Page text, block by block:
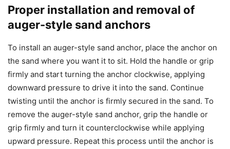
Proper installation and removal of
auger-style sand anchors
To install an auger-style sand anchor, place the anchor on
the sand where you want it to sit. Hold the handle or grip
firmly and start turning the anchor clockwise, applying
downward pressure to drive it into the sand. Continue
twisting until the anchor is firmly secured in the sand. To
remove the auger-style sand anchor, grip the handle or
grip firmly and turn it counterclockwise while applying
upward pressure. Repeat this process until the anchor is